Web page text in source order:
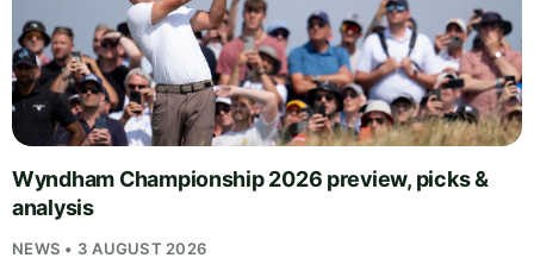
Wyndham Championship 2026 preview, picks &
analysis
NEWS • 3 AUGUST 2026